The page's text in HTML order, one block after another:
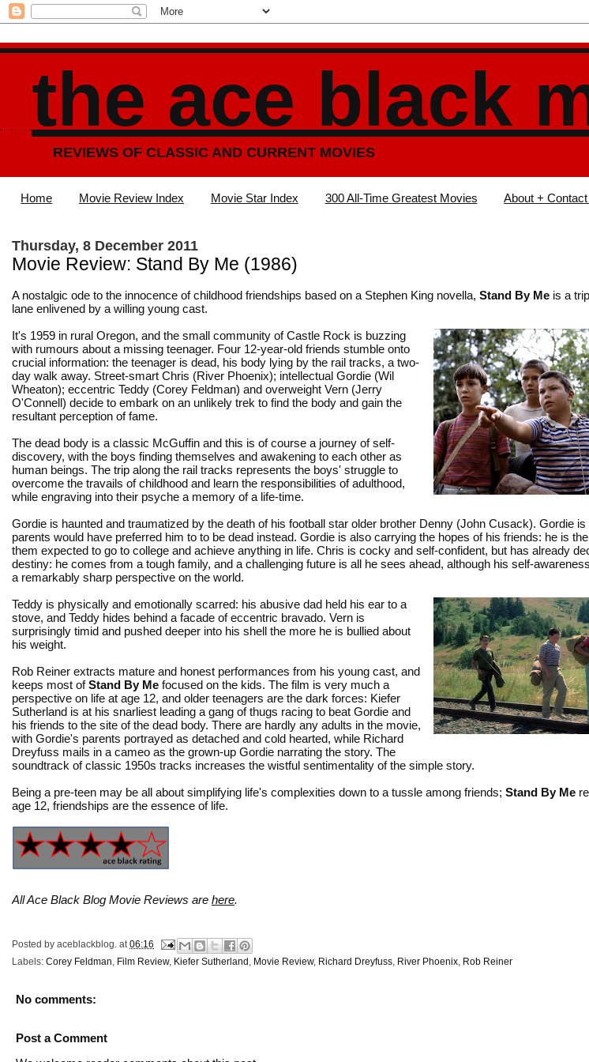
the ace black
REVIEWS OF CLASSIC AND CURRENT MOVIES
Home Movie Review Index Movie Star Index 300 All-Time Greatest Movies About +
Thursday, 8 December 2011
Movie Review: Stand By Me (1986)
A nostalgic ode to the innocence of childhood friendships based on a Stephen King novella, Stand By Me is a
lane enlivened by a willing young cast.
It's 1959 in rural Oregon, and the small community of Castle Rock is buzzing
with rumours about a missing teenager. Four 12-year-old friends stumble onto
crucial information: the teenager is dead, his body lying by the rail tracks, a two-
day walk away. Street-smart Chris (River Phoenix); intellectual Gordie (Wil
Wheaton); eccentric Teddy (Corey Feldman) and overweight Vern (Jerry
O'Connell) decide to embark on an unlikely trek to find the body and gain the
resultant perception of fame.
The dead body is a classic McGuffin and this is of course a journey of self-
discovery, with the boys finding themselves and awakening to each other as
human beings. The trip along the rail tracks represents the boys' struggle to
overcome the travails of childhood and learn the responsibilities of adulthood,
while engraving into their psyche a memory of a life-time.
Gordie is haunted and traumatized by the death of his football star older brother Denny (John Cusack). Gordie is
parents would have preferred him to to be dead instead. Gordie is also carrying the hopes of his friends: he is
them expected to go to college and achieve anything in life. Chris is cocky and self-confident, but has already
destiny: he comes from a tough family, and a challenging future is all he sees ahead, although his self-
a remarkably sharp perspective on the world.
Teddy is physically and emotionally scarred: his abusive dad held his ear to a
stove, and Teddy hides behind a facade of eccentric bravado. Vern is
surprisingly timid and pushed deeper into his shell the more he is bullied about
his weight.
Rob Reiner extracts mature and honest performances from his young cast, and
keeps most ofStand By Me focused on the kids. The film is very much a
perspective on life at age 12, and older teenagers are the dark forces: Kiefer
Sutherland is at his snarliest leading a gang of thugs racing to beat Gordie and
his friends to the site of the dead body. There are hardly any adults in the movie,
with Gordie's parents portrayed as detached and cold hearted, while Richard
Dreyfuss mails in a cameo as the grown-up Gordie narrating the story. The
soundtrack of classic 1950s tracks increases the wistful sentimentality of the simple story.
Being a pre-teen may be all about simplifying life's complexities down to a tussle among friends; Stand By Me
age 12, friendships are the essence of life.
All Ace Black Blog Movie Reviews are here.
Posted by aceblackblog. at 06:16
Labels: Corey Feldman Film Review, Kiefer Sutherland Movie Review, Richard Dreyfuss River Phoenix Rob Reiner
No comments:
Post a Comment